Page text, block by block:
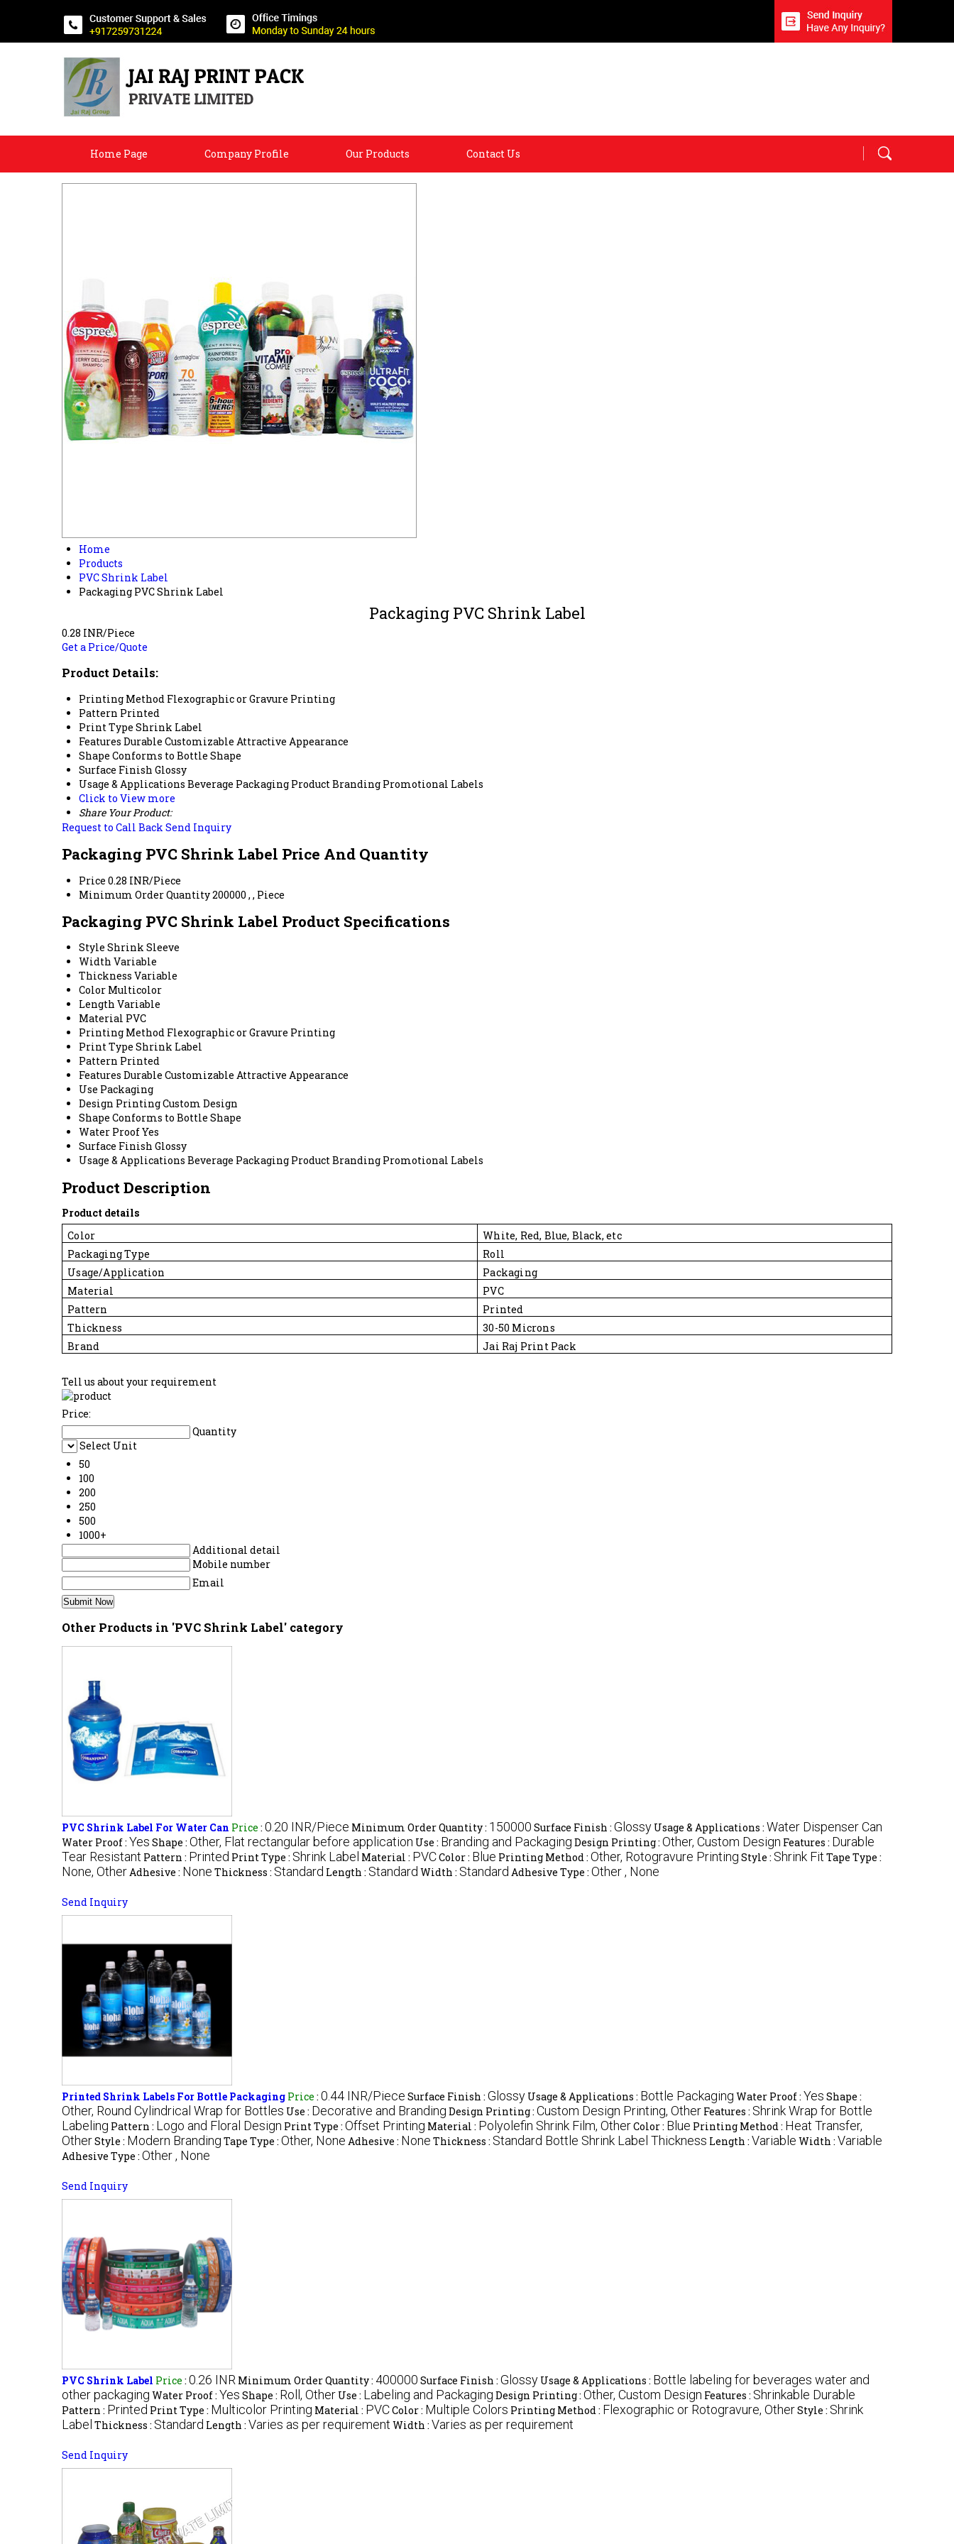
Home Page Company Profile Our Products Contact Us
Home
Products
PVC Shrink Label
Packaging PVC Shrink Label
Packaging PVC Shrink Label
0.28 INR/Piece
Get a Price/Quote
Product Details:
Printing Method Flexographic or Gravure Printing
Pattern Printed
Print Type Shrink Label
Features Durable Customizable Attractive Appearance
Shape Conforms to Bottle Shape
Surface Finish Glossy
Usage & Applications Beverage Packaging Product Branding Promotional Labels
Click to View more
Share Your Product:
Request to Call Back Send Inquiry
Packaging PVC Shrink Label Price And Quantity
Price 0.28 INR/Piece
Minimum Order Quantity200000 , , Piece
Packaging PVC Shrink Label Product Specifications
Style Shrink Sleeve
Width Variable
Thickness Variable
Color Multicolor
Length Variable
Material PVC
Printing Method Flexographic or Gravure Printing
Print Type Shrink Label
Pattern Printed
Features Durable Customizable Attractive Appearance
Use Packaging
Design PrintingCustom Design
Shape Conforms to Bottle Shape
Water ProofYes
Surface Finish Glossy
Usage & Applications Beverage Packaging Product Branding Promotional Labels
Product Description
Product details
Color
White, Red, Blue, Black, etc
Packaging Type
Roll
Usage/Application
Packaging
Material
PVC
Pattern
Printed
Thickness
30-50 Microns
Brand
Jai Raj Print Pack
Tell us about your requirement
Price:
Quantity
Select Unit
50
100
200
250
500
1000+
Additional detail
Mobile number
Email
Other Products in 'PVC Shrink Label' category
PVC Shrink Label For Water Can Price : 0.20 INR/Piece Minimum Order Quantity : 150000 Surface Finish : Glossy Usage & Applications : Water Dispenser Can
Water Proof : Yes Shape : Other, Flat rectangular before application Use : Branding and Packaging Design Printing : Other, Custom Design Features : Durable
Tear Resistant Pattern : Printed Print Type : Shrink Label Material : PVCColor : Blue Printing Method : Other, Rotogravure Printing Style : Shrink Fit Tape Type :
None, OtherAdhesive : None Thickness : Standard Length : Standard Width : Standard Adhesive Type : Other , None
Send Inquiry
Printed Shrink Labels For Bottle Packaging Price : 0.44 INR/Piece Surface Finish : Glossy Usage & Applications : Bottle Packaging Water Proof : Yes Shape :
Other, Round Cylindrical Wrap for Bottles Use : Decorative and Branding Design Printing : Custom Design Printing, Other Features : Shrink Wrap for Bottle
Labeling Pattern : Logo and Floral Design Print Type : Offset Printing Material : Polyolefin Shrink Film, OtherColor : Blue Printing Method : Heat Transfer,
OtherStyle : Modern Branding Tape Type : Other, None Adhesive : None Thickness : Standard Bottle Shrink Label Thickness Length : Variable Width : Variable
Adhesive Type : Other , None
Send Inquiry
PVC Shrink Label Price : 0.26 INR Minimum Order Quantity : 400000 Surface Finish : Glossy Usage & Applications : Bottle labeling for beverages water and
other packaging Water Proof : Yes Shape : Roll, Other Use : Labeling and Packaging Design Printing : Other, Custom Design Features : Shrinkable Durable
Pattern : Printed Print Type : Multicolor Printing Material : PVCColor : Multiple Colors Printing Method : Flexographic or Rotogravure, OtherStyle : Shrink
Label Thickness : Standard Length : Varies as per requirement Width : Varies as per requirement
Send Inquiry